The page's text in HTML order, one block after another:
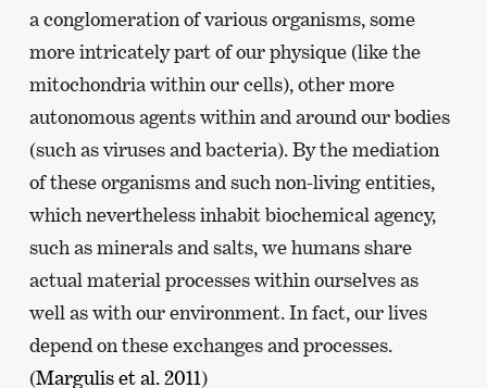
a conglomeration of various organisms, some
more intricately part of our physique (like the
mitochondria within our cells), other more
autonomous agents within and around our bodies
(such as viruses and bacteria). By the mediation
of these organisms and such non-living entities,
which nevertheless inhabit biochemical agency,
such as minerals and salts, we humans share
actual material processes within ourselves as
well as with our environment. In fact, our lives
depend on these exchanges and processes.
(Margulis et al. 2011)